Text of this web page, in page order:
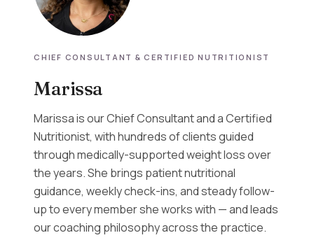
CHIEF CONSULTANT & CERTIFIED NUTRITIONIST
Marissa
Marissa is our Chief Consultant and a Certified
Nutritionist, with hundreds of clients guided
through medically-supported weight loss over
the years. She brings patient nutritional
guidance, weekly check-ins, and steady follow-
up to every member she works with — and leads
our coaching philosophy across the practice.